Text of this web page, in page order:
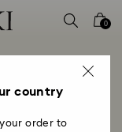
0
country
order to